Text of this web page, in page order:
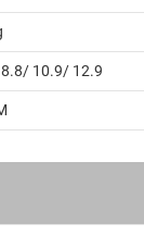
10.9/ 12.9